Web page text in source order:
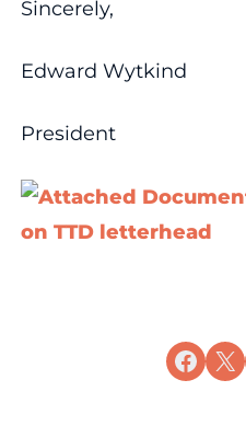
Sincerely,
Edward Wytkind
President
on TTD letterhead
Share on
Share on X